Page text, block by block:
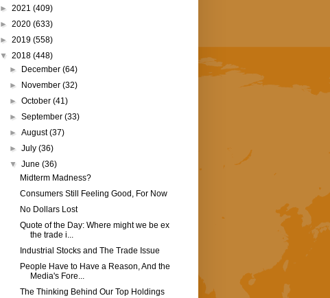
► 2021 (409)
► 2020 (633)
► 2019 (558)
▼ 2018 (448)
►
December(64)
►
November(32)
►October(41)
►September(33)
►August(37)
►July(36)
▼June(36)
Midterm Madness?
Consumers Still Feeling Good, For Now
No Dollars Lost
Quote of the Day: Where might we be ex
the trade i...
Industrial Stocks and The Trade Issue
People Have to Have a Reason, And the
Media's Fore...
The Thinking Behind Our Top Holdings